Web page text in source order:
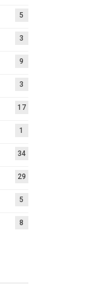
5
3
9
3
17
1
34
29
5
8